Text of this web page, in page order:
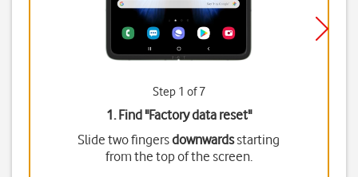
Step 1 of 7
1. Find "Factory data reset"
Slide two fingersdownwardsstarting
from the top of the screen.